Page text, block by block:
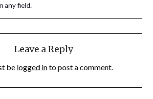
any field.
Leave a Reply
be logged into post a comment.